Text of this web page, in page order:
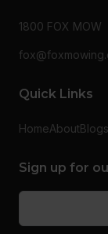
1800 FOX MOW
Quick Links
HomeAboutBlogs
Sign up for